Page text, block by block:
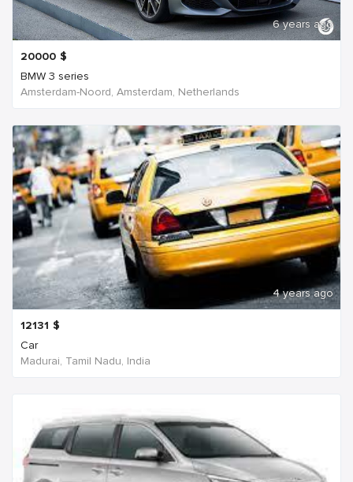
6 years ago
20000 $
BMW 3 series
Amsterdam-Noord, Amsterdam, Netherlands
4 years ago
12131 $
Car
Madurai, Tamil Nadu, India